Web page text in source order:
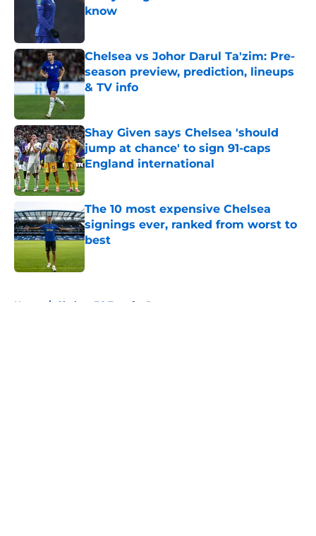
know
Chelsea vs Johor Darul Ta'zim: Pre-
season preview, prediction, lineups
& TV info
Shay Given says Chelsea 'should
jump at chance' to sign 91-caps
England international
The 10 most expensive Chelsea
signings ever, ranked from worst to
best
Published by on Invalid Date
Home / Chelsea FC Transfer Rumours